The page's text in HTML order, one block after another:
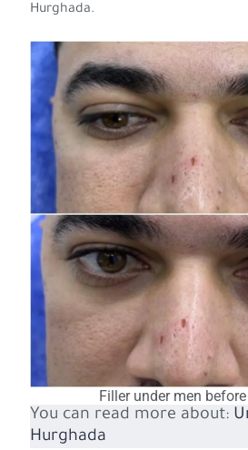
Hurghada.
Filler under men
You can read more about:
Hurghada